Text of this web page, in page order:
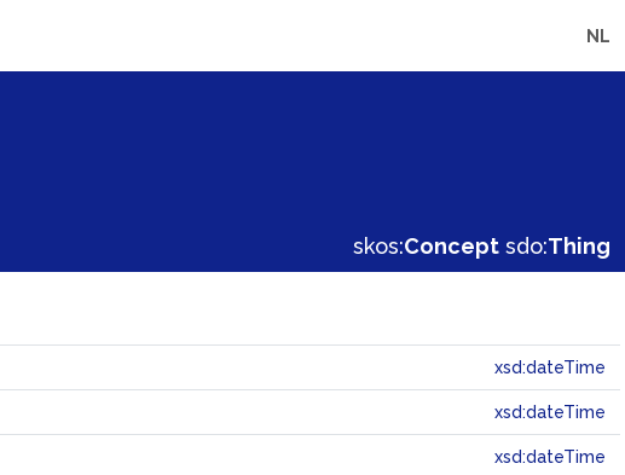
NL
skos:Concept sdo:Thing
xsd:dateTime
xsd:dateTime
xsd:dateTime